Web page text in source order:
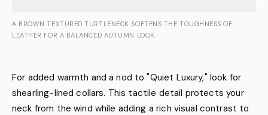
A BROWN TEXTURED TURTLENECK SOFTENS THE TOUGHNESS OF
LEATHER FOR A BALANCED AUTUMN LOOK.
For added warmth and a nod to "Quiet Luxury," look for
shearling-lined collars. This tactile detail protects your
neck from the wind while adding a rich visual contrast to